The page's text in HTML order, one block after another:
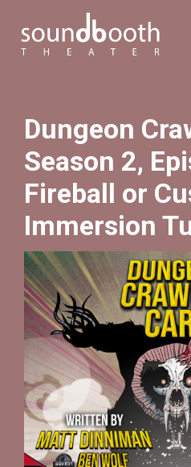
Dungeon
Season 2,
Fireball or
Immersion